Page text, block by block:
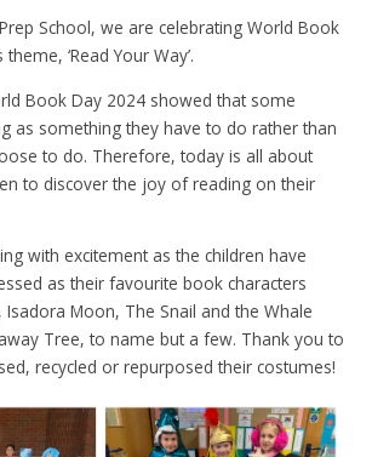
School, we are celebrating World Book
‘Read Your Way’.
Book Day 2024 showed that some
as something they have to do rather than
to do. Therefore, today is all about
to discover the joy of reading on their
with excitement as the children have
as their favourite book characters
Isadora Moon, The Snail and the Whale
Tree, to name but a few. Thank you to
recycled or repurposed their costumes!